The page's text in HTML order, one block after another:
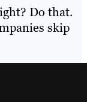
Do that.
skip